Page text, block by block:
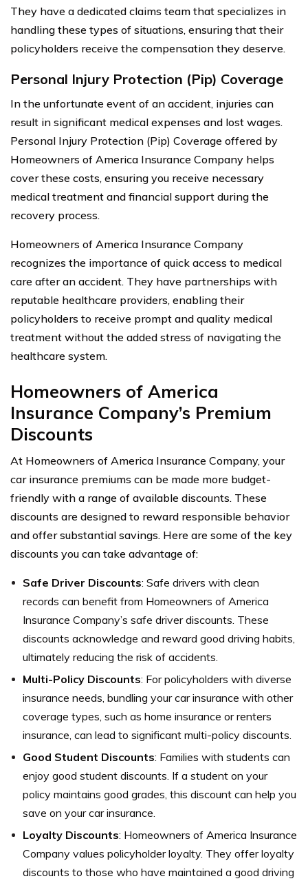
They have a dedicated claims team that specializes in
handling these types of situations, ensuring that their
policyholders receive the compensation they deserve.
Personal Injury Protection (Pip) Coverage
In the unfortunate event of an accident, injuries can
result in significant medical expenses and lost wages.
Personal Injury Protection (Pip) Coverage offered by
Homeowners of America Insurance Company helps
cover these costs, ensuring you receive necessary
medical treatment and financial support during the
recovery process.
Homeowners of America Insurance Company
recognizes the importance of quick access to medical
care after an accident. They have partnerships with
reputable healthcare providers, enabling their
policyholders to receive prompt and quality medical
treatment without the added stress of navigating the
healthcare system.
Homeowners of America
Insurance Company’s Premium
Discounts
At Homeowners of America Insurance Company, your
car insurance premiums can be made more budget-
friendly with a range of available discounts. These
discounts are designed to reward responsible behavior
and offer substantial savings. Here are some of the key
discounts you can take advantage of:
Safe Driver Discounts: Safe drivers with clean
records can benefit from Homeowners of America
Insurance Company’s safe driver discounts. These
discounts acknowledge and reward good driving habits,
ultimately reducing the risk of accidents.
Multi-Policy Discounts: For policyholders with diverse
insurance needs, bundling your car insurance with other
coverage types, such as home insurance or renters
insurance, can lead to significant multi-policy discounts.
Good Student Discounts: Families with students can
enjoy good student discounts. If a student on your
policy maintains good grades, this discount can help you
save on your car insurance.
Loyalty Discounts: Homeowners of America Insurance
Company values policyholder loyalty. They offer loyalty
discounts to those who have maintained a good driving